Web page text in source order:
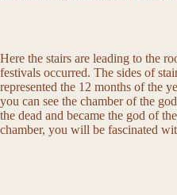
Here the stairs are leading to the
festivals occurred. The sides of
represented the 12 months of the
you can see the chamber of the god
the dead and became the god of
chamber, you will be fascinated